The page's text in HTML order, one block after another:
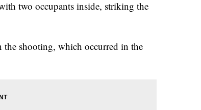
two occupants inside, striking the
the shooting, which occurred in the